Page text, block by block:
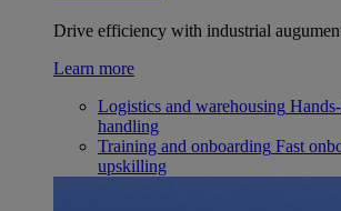
Drive efficiency with industrial
Learn more
Logistics and warehousing
handling
Training and onboarding Fast
upskilling